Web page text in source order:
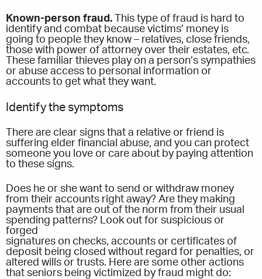
Known-person fraud. This type of fraud is hard to
identify and combat because victims’ money is
going to people they know – relatives, close friends,
those with power of attorney over their estates, etc.
These familiar thieves play on a person’s sympathies
or abuse access to personal information or
accounts to get what they want.
Identify the symptoms
There are clear signs that a relative or friend is
suffering elder financial abuse, and you can protect
someone you love or care about by paying attention
to these signs.
Does he or she want to send or withdraw money
from their accounts right away? Are they making
payments that are out of the norm from their usual
spending patterns? Look out for suspicious or
forged
signatures on checks, accounts or certificates of
deposit being closed without regard for penalties, or
altered wills or trusts. Here are some other actions
that seniors being victimized by fraud might do: